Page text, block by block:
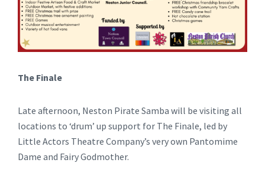
The Finale
Late afternoon, Neston Pirate Samba will be visiting all
locations to ‘drum’ up support for The Finale, led by
Little Actors Theatre Company’s very own Pantomime
Dame and Fairy Godmother.